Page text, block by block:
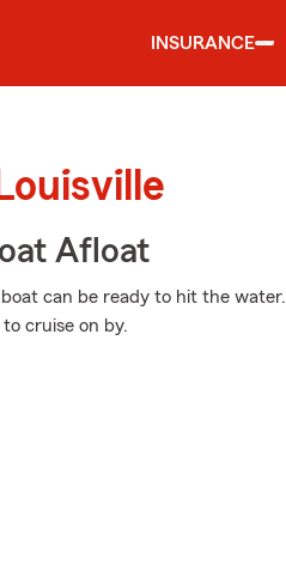
INSURANCE
Afloat
can be ready to hit the water.
cruise on by.